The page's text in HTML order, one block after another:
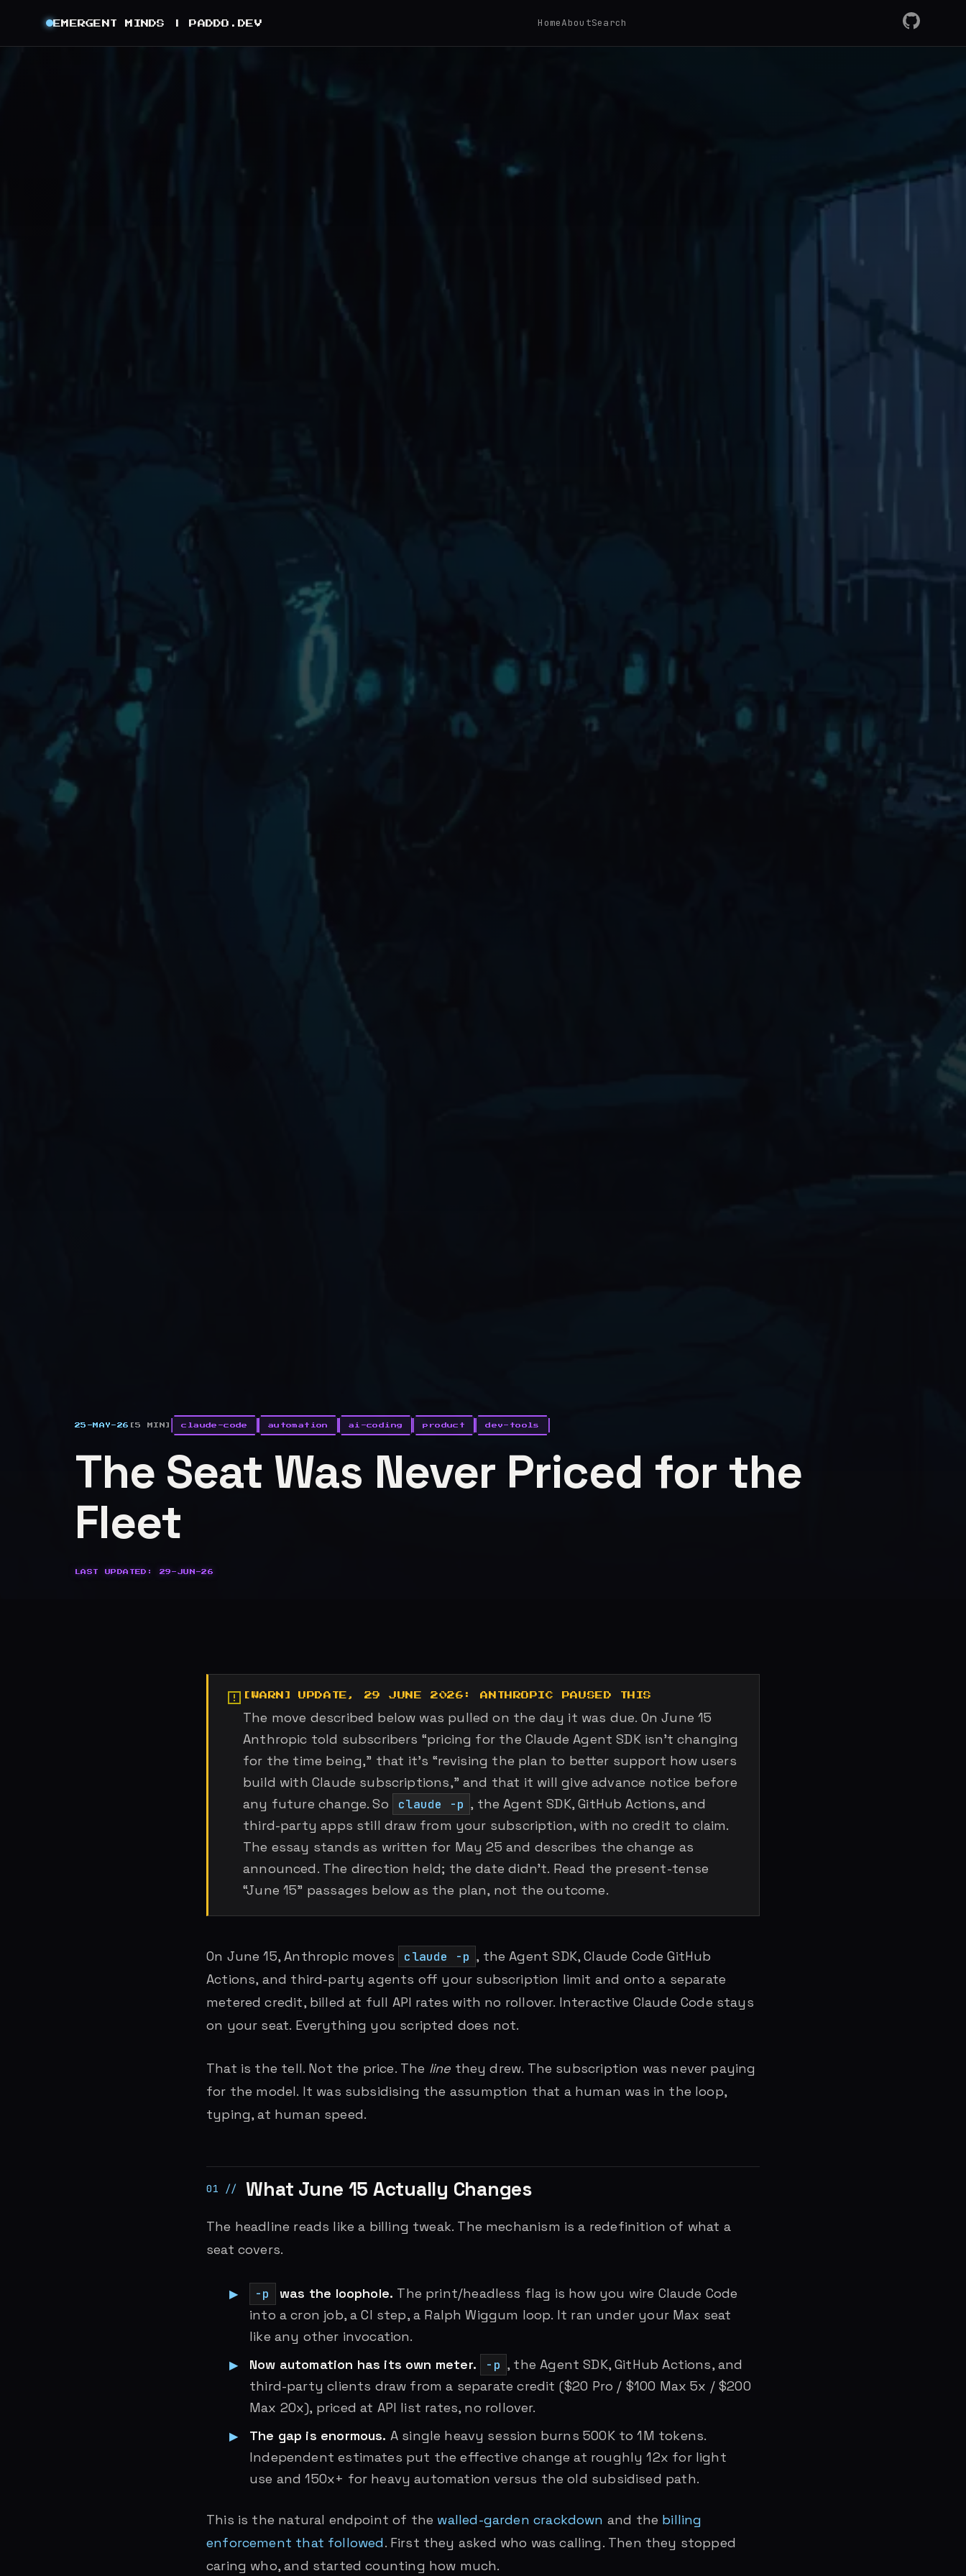
EMERGENT MINDS | PADDO.DEV HomeAboutSearch GitHub
RSS
25-MAY-26 [5 MIN] claude-code automation ai-coding product dev-tools
The Seat Was Never Priced for the
Fleet
LAST UPDATED: 29-JUN-26
UPDATE, 29 JUNE 2026: ANTHROPIC PAUSED THIS
The move described below was pulled on the day it was due. On June 15
Anthropic told subscribers “pricing for the Claude Agent SDK isn’t changing
for the time being,” that it’s “revising the plan to better support how users
build with Claude subscriptions,” and that it will give advance notice before
any future change. So
claude -p , the Agent SDK, GitHub Actions, and
third-party apps still draw from your subscription, with no credit to claim.
The essay stands as written for May 25 and describes the change as
announced. The direction held; the date didn’t. Read the present-tense
“June 15” passages below as the plan, not the outcome.
On June 15, Anthropic moves claude -p , the Agent SDK, Claude Code GitHub
Actions, and third-party agents off your subscription limit and onto a separate
metered credit, billed at full API rates with no rollover. Interactive Claude Code stays
on your seat. Everything you scripted does not.
That is the tell. Not the price. The line they drew. The subscription was never paying
for the model. It was subsidising the assumption that a human was in the loop,
typing, at human speed.
What June 15 Actually Changes
The headline reads like a billing tweak. The mechanism is a redefinition of what a
seat covers.
-p was the loophole. The print/headless flag is how you wire Claude Code
into a cron job, a CI step, a Ralph Wiggum loop. It ran under your Max seat
like any other invocation.
Now automation has its own meter.
-p , the Agent SDK, GitHub Actions, and
third-party clients draw from a separate credit ($20 Pro / $100 Max 5x / $200
Max 20x), priced at API list rates, no rollover.
The gap is enormous. A single heavy session burns 500K to 1M tokens.
Independent estimates put the effective change at roughly 12x for light
use and 150x+ for heavy automation versus the old subsidised path.
This is the natural endpoint of the walled-garden crackdown and the billing
enforcement that followed. First they asked who was calling. Then they stopped
caring who, and started counting how much.